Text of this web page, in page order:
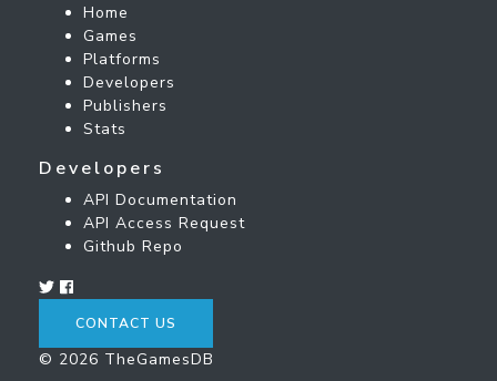
Home
Games
Platforms
Developers
Publishers
Stats
Developers
API Documentation
API Access Request
Github Repo
CONTACT US
© 2026 TheGamesDB